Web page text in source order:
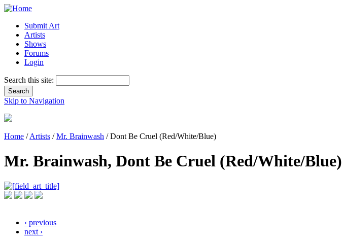
Submit Art
Artists
Shows
Forums
Login
Search this site:
Skip to Navigation
Home /Artists /Mr. Brainwash / Dont Be Cruel (Red/White/Blue)
Mr. Brainwash, Dont Be Cruel (Red/White/Blue)
‹ previous
next ›